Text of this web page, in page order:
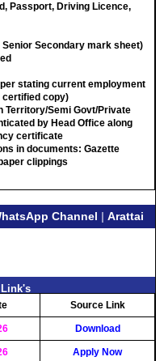
Passport, Driving Licence,
Secondary mark sheet)
stating current employment
certified copy)
Territory/Semi Govt/Private
by Head Office along
certificate
in documents: Gazette
clippings
Channel | Arattai
Source Link
Download
Apply Now